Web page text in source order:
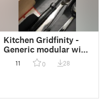
Kitchen Gridfinity -
Generic modular with
one side wall
11 0 28